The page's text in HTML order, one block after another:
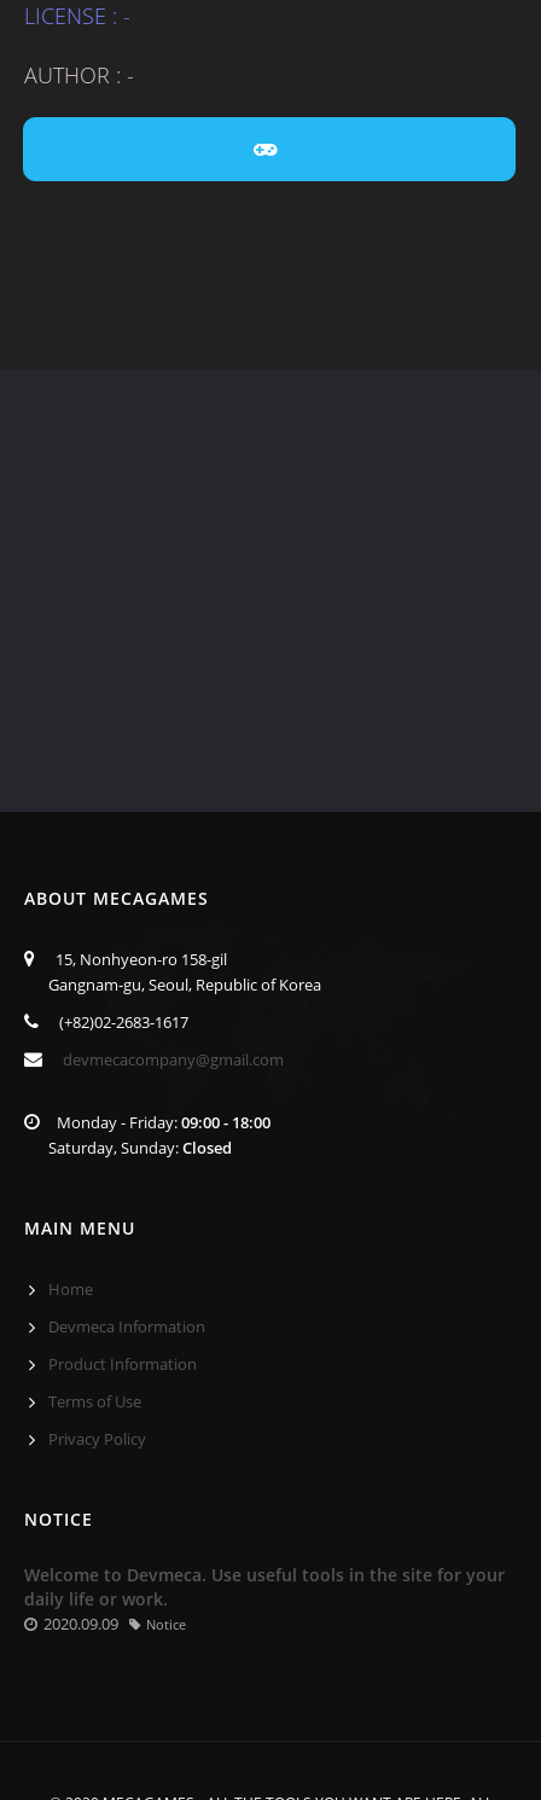
LICENSE : -
AUTHOR : -
ABOUT MECAGAMES
15, Nonhyeon-ro 158-gil
Gangnam-gu, Seoul, Republic of Korea
(+82)02-2683-1617
devmecacompany@gmail.com
Monday - Friday:09:00 - 18:00
Saturday, Sunday:Closed
MAIN MENU
Home
Devmeca Information
Product Information
Terms of Use
Privacy Policy
NOTICE
Welcome to Devmeca. Use useful tools in the site for your
daily life or work.
2020.09.09 Notice